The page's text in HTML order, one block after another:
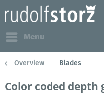
Menu
Overview Blades
Color coded depth